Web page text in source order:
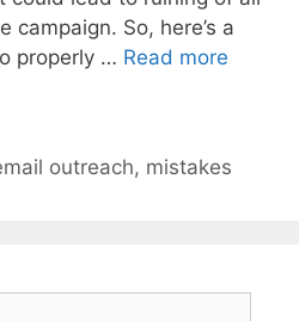
campaign. So, here’s a
properly … Read more
outreach, mistakes